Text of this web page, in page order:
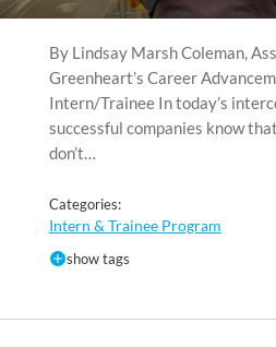
By Lindsay Marsh Coleman,
Greenheart’s Career
Intern/Trainee In today’s
successful companies know
don’t…
Categories:
Intern & Trainee Program
show tags